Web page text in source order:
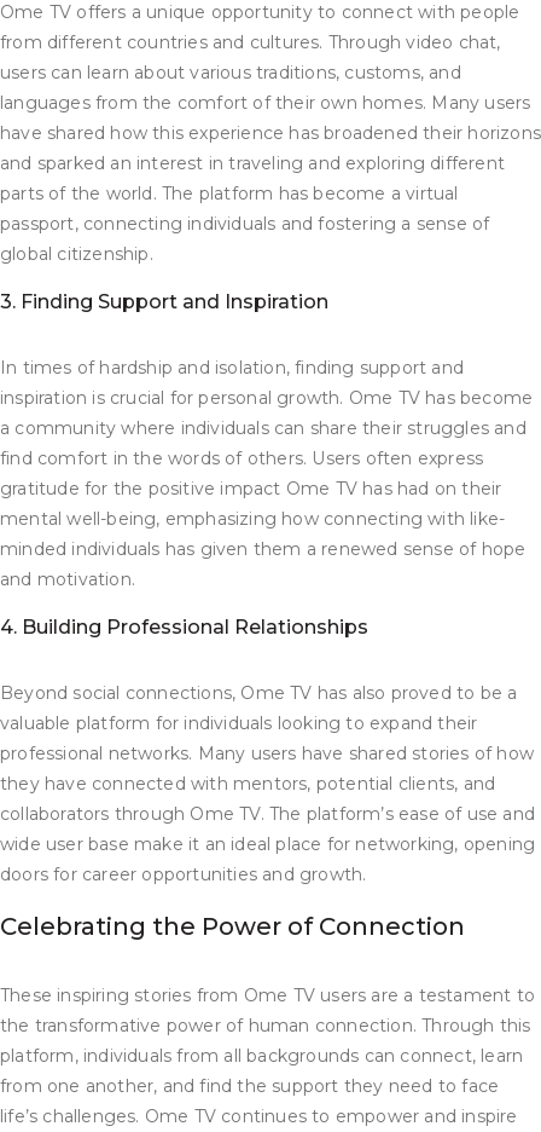
Ome TV offers a unique opportunity to connect with people
from different countries and cultures. Through video chat,
users can learn about various traditions, customs, and
languages from the comfort of their own homes. Many users
have shared how this experience has broadened their horizons
and sparked an interest in traveling and exploring different
parts of the world. The platform has become a virtual
passport, connecting individuals and fostering a sense of
global citizenship.
3. Finding Support and Inspiration
In times of hardship and isolation, finding support and
inspiration is crucial for personal growth. Ome TV has become
a community where individuals can share their struggles and
find comfort in the words of others. Users often express
gratitude for the positive impact Ome TV has had on their
mental well-being, emphasizing how connecting with like-
minded individuals has given them a renewed sense of hope
and motivation.
4. Building Professional Relationships
Beyond social connections, Ome TV has also proved to be a
valuable platform for individuals looking to expand their
professional networks. Many users have shared stories of how
they have connected with mentors, potential clients, and
collaborators through Ome TV. The platform’s ease of use and
wide user base make it an ideal place for networking, opening
doors for career opportunities and growth.
Celebrating the Power of Connection
These inspiring stories from Ome TV users are a testament to
the transformative power of human connection. Through this
platform, individuals from all backgrounds can connect, learn
from one another, and find the support they need to face
life’s challenges. Ome TV continues to empower and inspire